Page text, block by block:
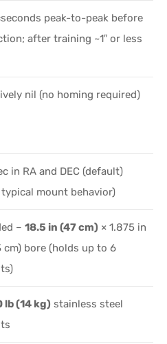
peak-to-peak before
after training ~1″ or less
nil (no homing required)
in RA and DEC (default)
mount behavior)
–18.5 in (47 cm) × 1.875 in
cm) bore (holds up to 6
lb (14 kg) stainless steel